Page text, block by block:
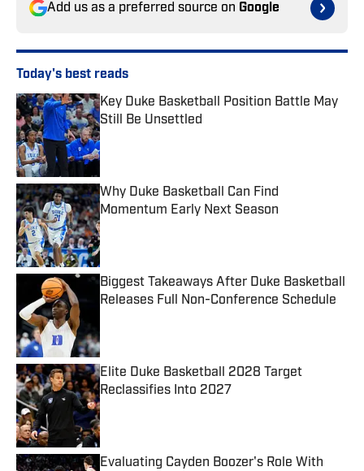
Add us as a preferred source on Google
Today's best reads
Key Duke Basketball Position Battle May
Still Be Unsettled
Published by on Invalid Date
Why Duke Basketball Can Find
Momentum Early Next Season
Published by on Invalid Date
Biggest Takeaways After Duke Basketball
Releases Full Non-Conference Schedule
Elite Duke Basketball 2028 Target
Reclassifies Into 2027
Published by on Invalid Date
Evaluating Cayden Boozer's Role With